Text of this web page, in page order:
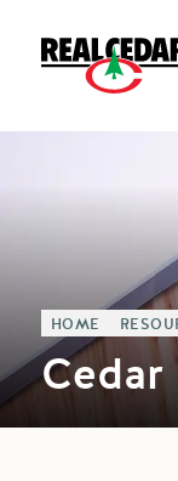
HOME
Cedar